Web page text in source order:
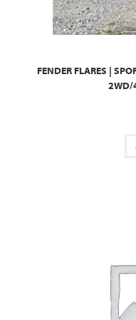
FENDER FLARES |
2WD/